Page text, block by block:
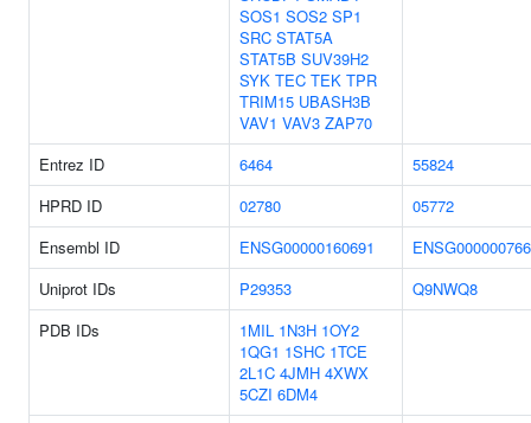
SOS1 SOS2 SP1
SRC STAT5A
STAT5B SUV39H2
SYK TEC TEK TPR
TRIM15 UBASH3B
VAV1 VAV3 ZAP70
Entrez ID 6464
55824
HPRD ID
02780
05772
Ensembl ID
ENSG00000160691
Uniprot IDs
P29353
Q9NWQ8
PDB IDs
1MIL 1N3H 1OY2
1QG1 1SHC 1TCE
2L1C 4JMH 4XWX
5CZI 6DM4